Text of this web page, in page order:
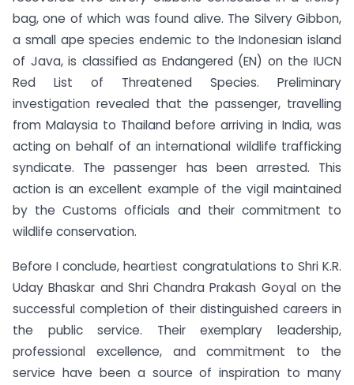
bag, one of which was found alive. The Silvery Gibbon,
a small ape species endemic to the Indonesian island
of Java, is classified as Endangered (EN) on the IUCN
Red List of Threatened Species. Preliminary
investigation revealed that the passenger, travelling
from Malaysia to Thailand before arriving in India, was
acting on behalf of an international wildlife trafficking
syndicate. The passenger has been arrested. This
action is an excellent example of the vigil maintained
by the Customs officials and their commitment to
wildlife conservation.
Before I conclude, heartiest congratulations to Shri K.R.
Uday Bhaskar and Shri Chandra Prakash Goyal on the
successful completion of their distinguished careers in
the public service. Their exemplary leadership,
professional excellence, and commitment to the
service have been a source of inspiration to many